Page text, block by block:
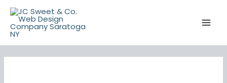
Skip
content